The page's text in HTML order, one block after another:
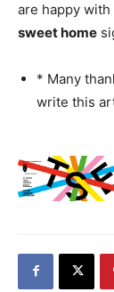
are happy
sweet home
* Many
write this